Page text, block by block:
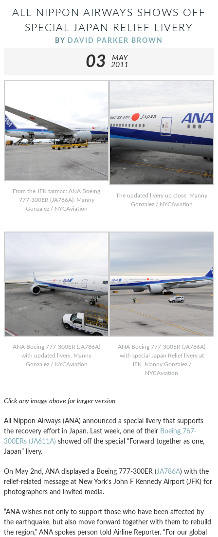
ALL NIPPON AIRWAYS SHOWS OFF
SPECIAL JAPAN RELIEF LIVERY
BY DAVID PARKER BROWN
03
MAY
2011
From the JFK tarmac: ANA Boeing
777-300ER (JA786A). Manny
Gonzalez / NYCAviation
The updated livery up close. Manny
Gonzalez / NYCAviation
ANA Boeing 777-300ER (JA786A)
with updated livery. Manny
Gonzalez / NYCAviation
ANA Boeing 777-300ER (JA786A)
with special Japan Relief livery at
JFK. Manny Gonzalez /
NYCAviation
Click any image above for larger version
All Nippon Airways (ANA) announced a special livery that supports
the recovery effort in Japan. Last week, one of their Boeing 767-
300ERs (JA611A) showed off the special “Forward together as one,
Japan” livery.
On May 2nd, ANA displayed a Boeing 777-300ER (JA786A) with the
relief-related message at New York’s John F Kennedy Airport (JFK) for
photographers and invited media.
“ANA wishes not only to support those who have been affected by
the earthquake, but also move forward together with them to rebuild
the region,” ANA spokes person told Airline Reporter. “For our global